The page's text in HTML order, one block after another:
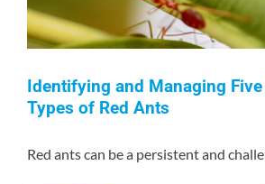
Identifying and Managing Five
Types of Red Ants
Red ants can be a persistent and